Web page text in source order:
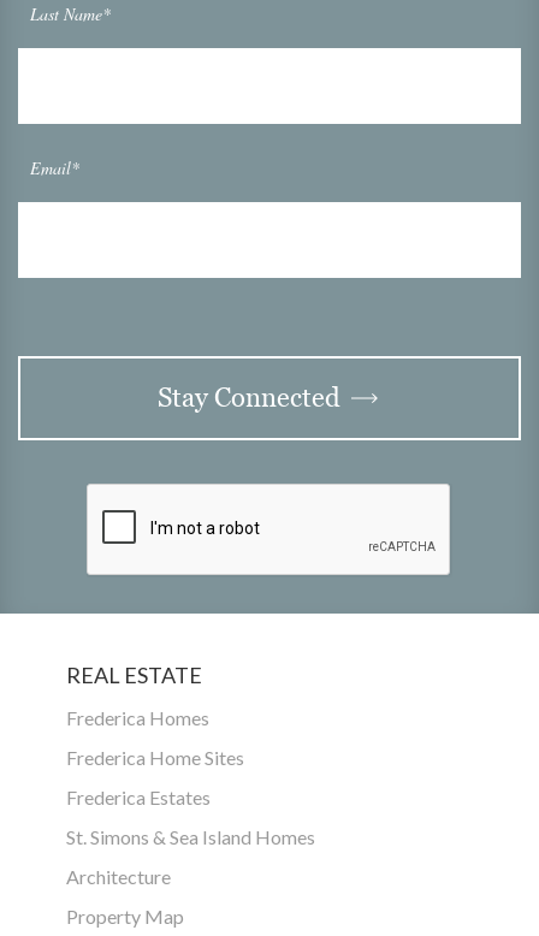
Last Name*
Email*
Stay Connected
REAL ESTATE
Frederica Homes
Frederica Home Sites
Frederica Estates
St. Simons & Sea Island Homes
Architecture
Property Map